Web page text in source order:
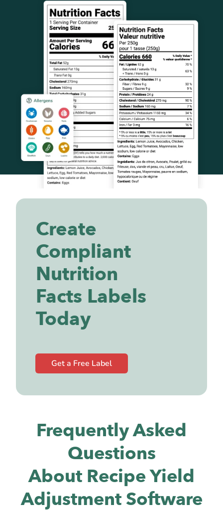
Create
Compliant
Nutrition
Facts Labels
Today
Get a Free Label
Frequently Asked
Questions
About Recipe Yield
Adjustment Software